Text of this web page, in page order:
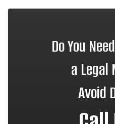
Do You
a
Avoid